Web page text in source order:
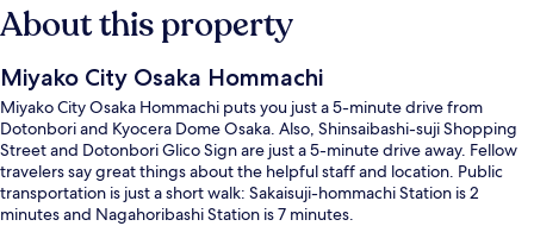
About this property
Miyako City Osaka Hommachi
Miyako City Osaka Hommachi puts you just a 5-minute drive from
Dotonbori and Kyocera Dome Osaka. Also, Shinsaibashi-suji Shopping
Street and Dotonbori Glico Sign are just a 5-minute drive away. Fellow
travelers say great things about the helpful staff and location. Public
transportation is just a short walk: Sakaisuji-hommachi Station is 2
minutes and Nagahoribashi Station is 7 minutes.